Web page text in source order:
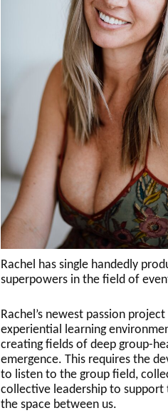
Rachel has single handedly
superpowers in the field of
Rachel’s newest passion
experiential learning
creating fields of deep group-
emergence. This requires the
to listen to the group field,
collective leadership to support
the space between us.